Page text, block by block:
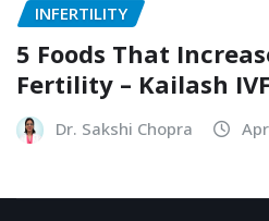
INFERTILITY
5 Foods That
Fertility – Kailash IVF
Dr. Sakshi Chopra